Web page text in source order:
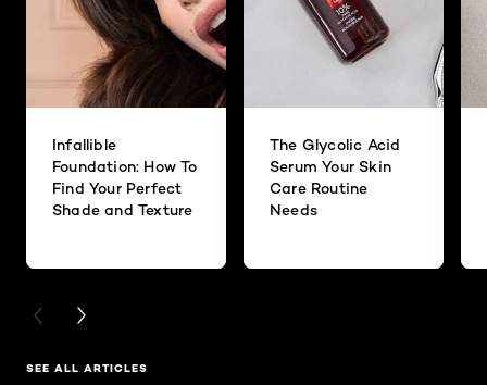
Infallible
Foundation: How To
Find Your Perfect
Shade and Texture
The Glycolic Acid
Serum Your Skin
Care Routine
Needs
PREVIOUS CARD
NEXT CARD
SEE ALL ARTICLES